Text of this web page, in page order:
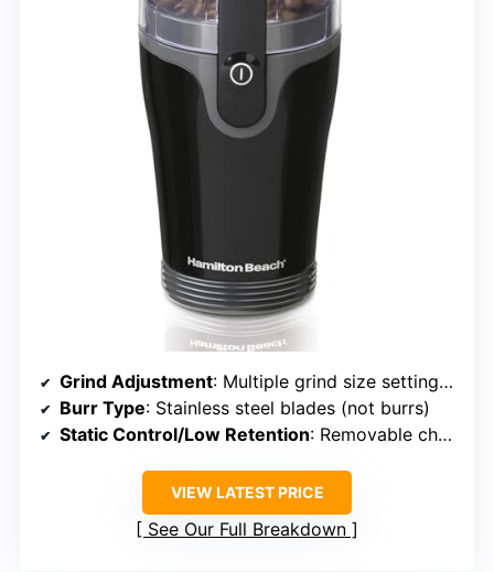
Grind Adjustment: Multiple grind size settings with dial
Burr Type: Stainless steel blades (not burrs)
Static Control/Low Retention: Removable chamber, static minimized
VIEW LATEST PRICE
See Our Full Breakdown